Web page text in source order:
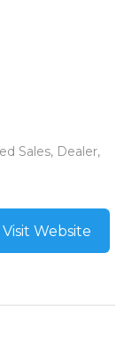
Sales, Dealer,
Visit Website